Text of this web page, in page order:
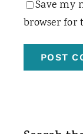
Save my
browser for